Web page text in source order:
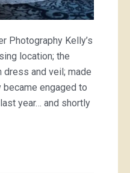
Photography Kelly’s
location; the
dress and veil; made
became engaged to
year… and shortly